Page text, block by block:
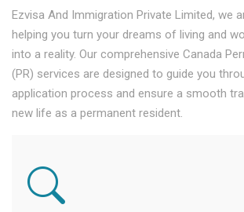
Ezvisa And Immigration Private Limited, we
helping you turn your dreams of living and
into a reality. Our comprehensive Canada
(PR) services are designed to guide you
application process and ensure a smooth
new life as a permanent resident.